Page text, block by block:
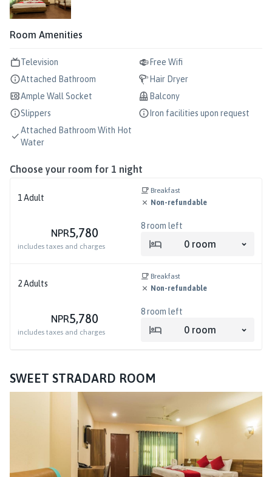
Room Amenities
Television
Free Wifi
Attached Bathroom
Hair Dryer
Ample Wall Socket
Balcony
Slippers
Iron facilities upon request
Attached Bathroom With Hot
Water
Choose your room for 1 night
1 Adult
Breakfast
Non-refundable
NPR5,780
includes taxes and charges
8room left
0 room
2Adults
Breakfast
Non-refundable
NPR5,780
includes taxes and charges
8room left
0 room
SWEET STRADARD ROOM